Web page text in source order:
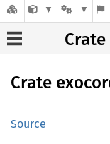
Crate
Source